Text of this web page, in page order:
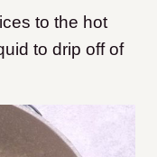
to the hot
to drip off of